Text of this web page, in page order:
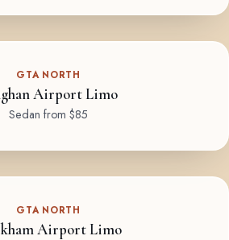
GTA NORTH
Airport Limo
Sedan from $85
GTA NORTH
Airport Limo